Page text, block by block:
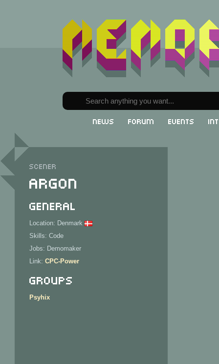
News Forum Events
Scener
Argon
General
Location: Denmark
Skills: Code
Jobs: Demomaker
Link: CPC-Power
Groups
Psyhix